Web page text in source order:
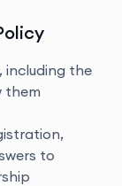
, including the
them
to